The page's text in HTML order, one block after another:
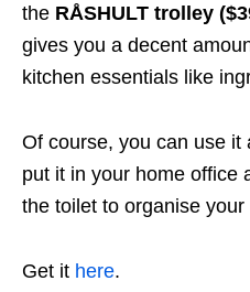
the RÅSHULT trolley
gives you a decent
kitchen essentials like
Of course, you can use it
put it in your home office
the toilet to organise
Get it here.